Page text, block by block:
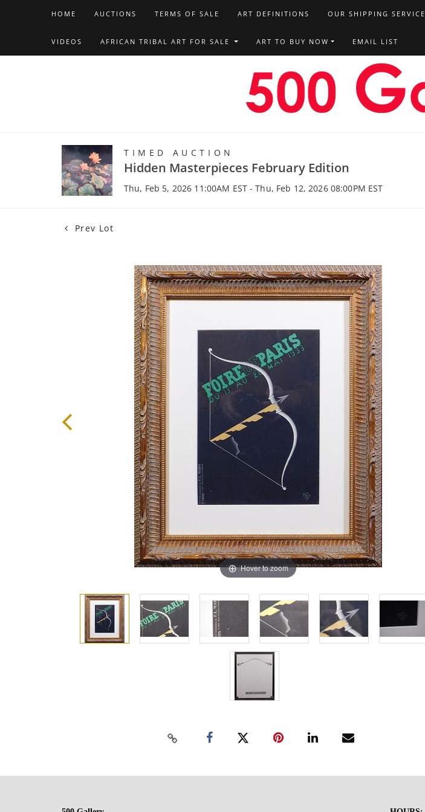
HOME AUCTIONS TERMS OF SALE ART DEFINITIONS OUR SHIPPING SERVICE
VIDEOS AFRICAN TRIBAL ART FOR SALE ART TO BUY NOW EMAIL LIST
TIMED AUCTION
Hidden Masterpieces February Edition
Thu, Feb 5, 2026 11:00AM EST - Thu, Feb 12, 2026 08:00PM EST
Prev Lot
Hover to zoom